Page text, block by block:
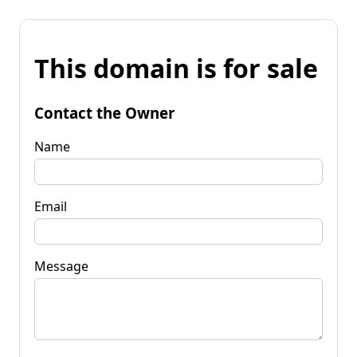
This domain is for sale
Contact the Owner
Name
Email
Message